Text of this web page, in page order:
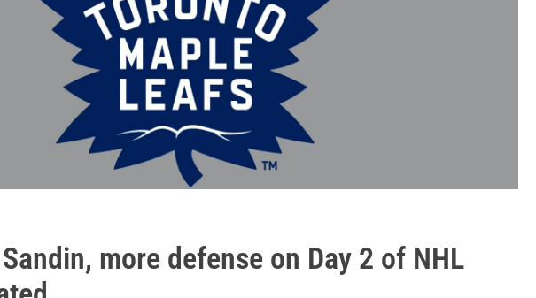
more defense on Day 2 of NHL